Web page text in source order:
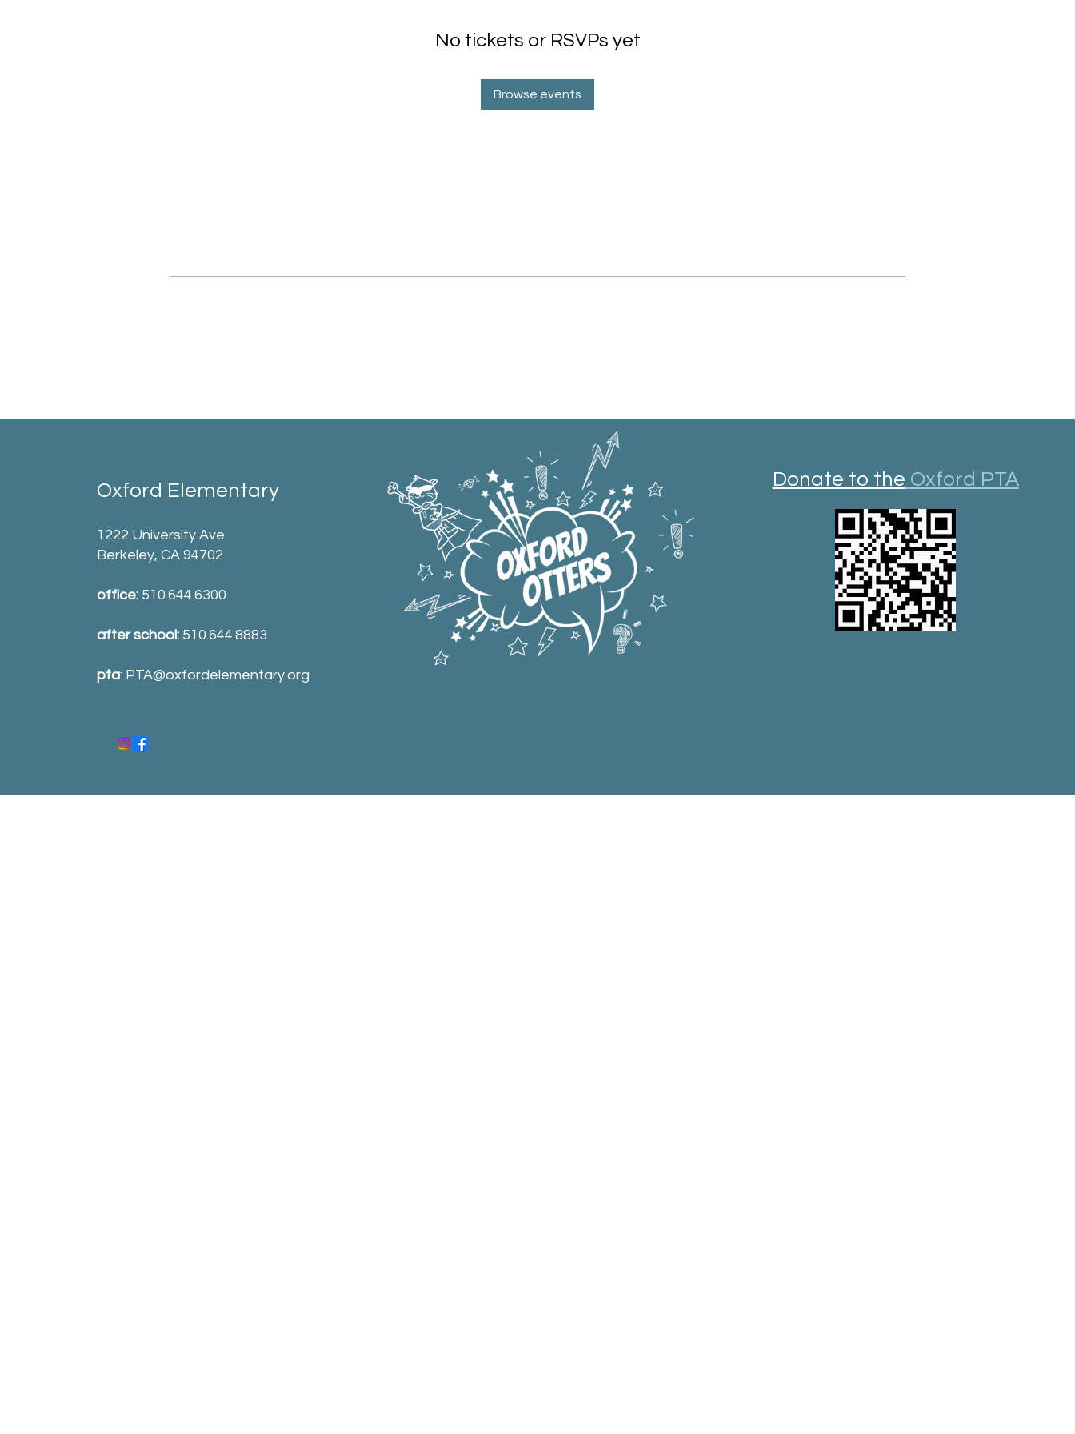
No tickets or RSVPs yet
Browse events
Oxford Elementary
1222 University Ave
Berkeley, CA 94702
office: 510.644.6300
after school: 510.644.8883
pta: PTA@oxfordelementary.org
Donate to the Oxford PTA